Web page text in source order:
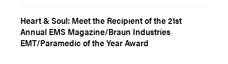
Heart & Soul: Meet the Recipient of the 21st
Annual EMS Magazine/Braun Industries
EMT/Paramedic of the Year Award